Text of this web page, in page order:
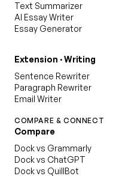
Text Summarizer
AI Essay Writer
Essay Generator
Extension · Writing
Sentence Rewriter
Paragraph Rewriter
Email Writer
COMPARE & CONNECT
Compare
Dock vs Grammarly
Dock vs ChatGPT
Dock vs QuillBot